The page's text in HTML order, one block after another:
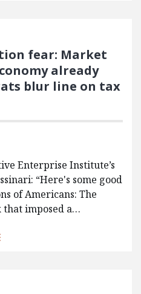
fear: Market
already
blur line on tax
Enterprise Institute’s
“Here's some good
of Americans: The
that imposed a…